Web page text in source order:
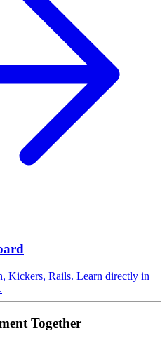
Kickers, Rails. Learn directly in
Together